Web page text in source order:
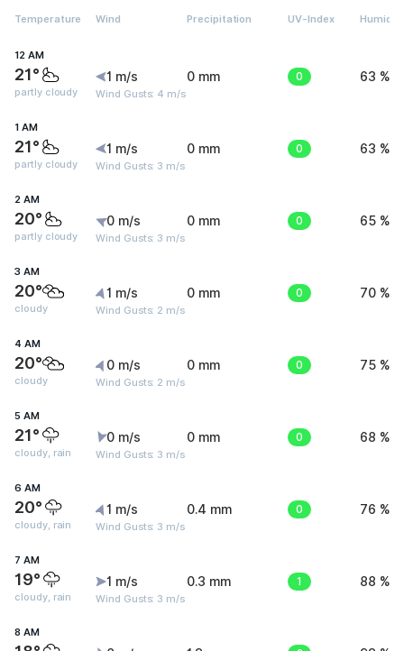
Temperature Wind Precipitation UV-Index Humidity
12 AM
21°
partly cloudy
1 m/s
Wind Gusts: 4 m/s
0 mm 0 63 %
1 AM
21°
partly cloudy
1 m/s
Wind Gusts: 3 m/s
0 mm 0 63 %
2 AM
20°
partly cloudy
0 m/s
Wind Gusts: 3 m/s
0 mm 0 65 %
3 AM
20°
cloudy
1 m/s
Wind Gusts: 2 m/s
0 mm 0 70 %
4 AM
20°
cloudy
0 m/s
Wind Gusts: 2 m/s
0 mm 0 75 %
5 AM
21°
cloudy, rain
0 m/s
Wind Gusts: 3 m/s
0 mm 0 68 %
6 AM
20°
cloudy, rain
1 m/s
Wind Gusts: 3 m/s
0.4 mm 0 76 %
7 AM
19°
cloudy, rain
1 m/s
Wind Gusts: 3 m/s
0.3 mm 1 88 %
8 AM